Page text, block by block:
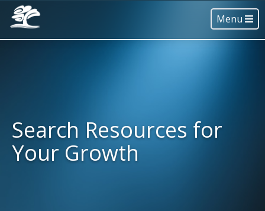
Menu
Search Resources for
Your Growth